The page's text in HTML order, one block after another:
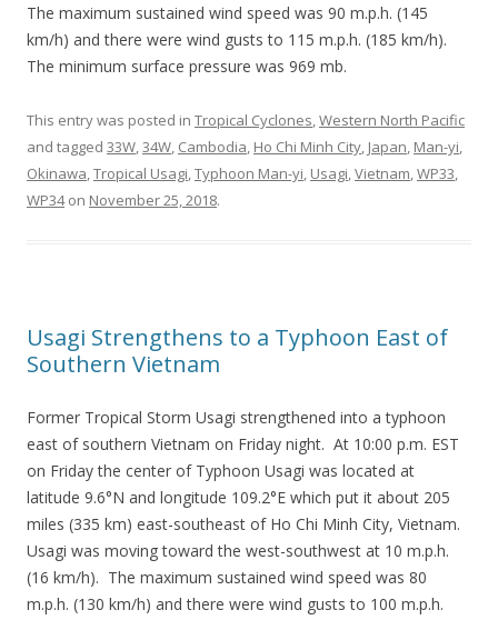
The maximum sustained wind speed was 90 m.p.h. (145
km/h) and there were wind gusts to 115 m.p.h. (185 km/h).
The minimum surface pressure was 969 mb.
This entry was posted in Tropical Cyclones,Western North Pacific
and tagged 33W,34W, Cambodia, Ho Chi Minh City, Japan, Man-yi,
Okinawa,Tropical Usagi,Typhoon Man-yi, Usagi,Vietnam,WP33,
WP34on November 25, 2018.
Usagi Strengthens to a Typhoon East of
Southern Vietnam
Former Tropical Storm Usagi strengthened into a typhoon
east of southern Vietnam on Friday night. At 10:00 p.m. EST
on Friday the center of Typhoon Usagi was located at
latitude 9.6°N and longitude 109.2°E which put it about 205
miles (335 km) east-southeast of Ho Chi Minh City, Vietnam.
Usagi was moving toward the west-southwest at 10 m.p.h.
(16 km/h). The maximum sustained wind speed was 80
m.p.h. (130 km/h) and there were wind gusts to 100 m.p.h.